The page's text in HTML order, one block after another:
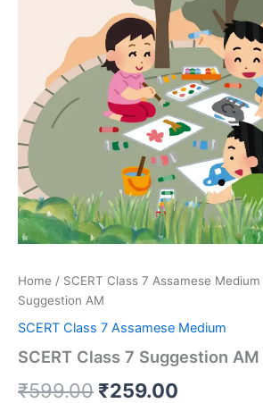
Home / SCERT Class 7 Assamese Medium
Suggestion AM
SCERT Class 7 Assamese Medium
SCERT Class 7 Suggestion AM
₹599.00 Original
₹259.00